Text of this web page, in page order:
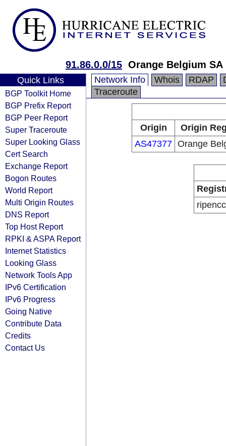
91.86.0.0/15 Orange Belgium SA
Quick Links
BGP Toolkit Home
BGP Prefix Report
BGP Peer Report
Super Traceroute
Super Looking Glass
Cert Search
Exchange Report
Bogon Routes
World Report
Multi Origin Routes
DNS Report
Top Host Report
RPKI & ASPA Report
Internet Statistics
Looking Glass
Network Tools App
IPv6 Certification
IPv6 Progress
Going Native
Contribute Data
Credits
Contact Us
Network Info Whois RDAP
Traceroute
Origin
Origin
AS47377 Orange
ripencc